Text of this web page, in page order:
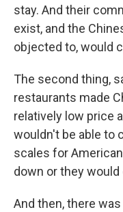
stay. And their
exist, and the
objected to, would
The second thing,
restaurants made
relatively low price
wouldn't be able to
scales for
down or they would
And then, there